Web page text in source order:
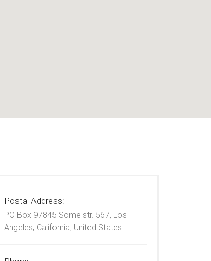
Postal Address:
PO Box 97845 Some str. 567, Los
Angeles, California, United States